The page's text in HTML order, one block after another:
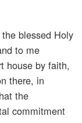
blessed Holy
to me
house by faith,
there, in
the
commitment